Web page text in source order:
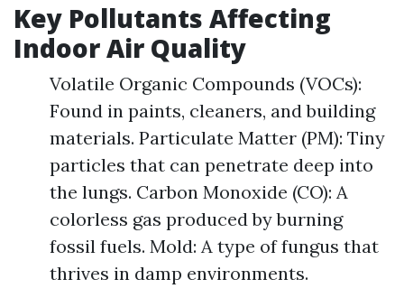
Key Pollutants Affecting
Indoor Air Quality
Volatile Organic Compounds (VOCs):
Found in paints, cleaners, and building
materials. Particulate Matter (PM): Tiny
particles that can penetrate deep into
the lungs. Carbon Monoxide (CO): A
colorless gas produced by burning
fossil fuels. Mold: A type of fungus that
thrives in damp environments.